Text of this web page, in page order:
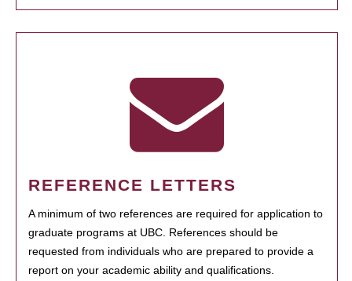
REFERENCE LETTERS
A minimum of two references are required for application to
graduate programs at UBC. References should be
requested from individuals who are prepared to provide a
report on your academic ability and qualifications.